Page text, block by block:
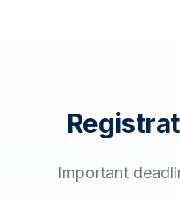
Important